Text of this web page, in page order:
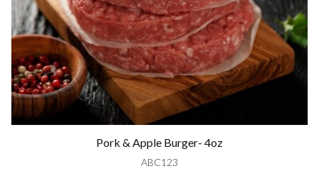
Pork & Apple Burger- 4oz
ABC123